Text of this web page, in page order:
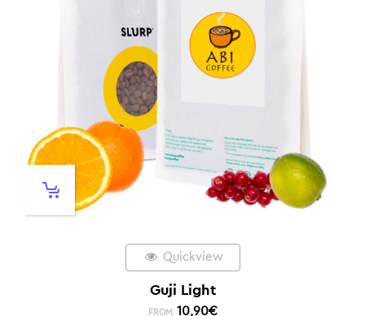
Quickview
Guji Light
FROM: 10,90€